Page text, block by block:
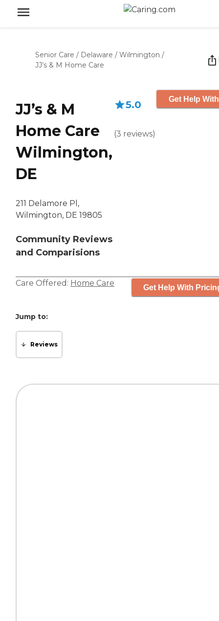
Senior Care / Delaware / Wilmington /
JJ’s & M Home Care
JJ’s & M
Home Care
Wilmington,
DE
211 Delamore Pl,
Wilmington, DE 19805
Community Reviews
and Comparisions
5.0
(3 reviews)
Get Help
Care Offered: Home Care Get Help With
Jump to:
Reviews